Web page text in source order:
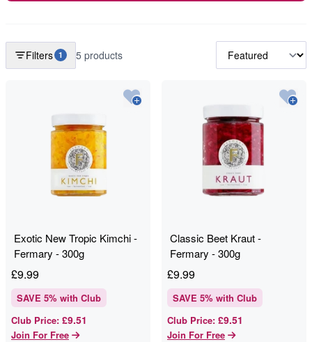
Filters 1 5 products
Exotic New Tropic Kimchi -
Fermary - 300g
£9.99
SAVE 5% with Club
Club Price: £9.51
Join For Free
Classic Beet Kraut -
Fermary - 300g
£9.99
SAVE 5% with Club
Club Price: £9.51
Join For Free